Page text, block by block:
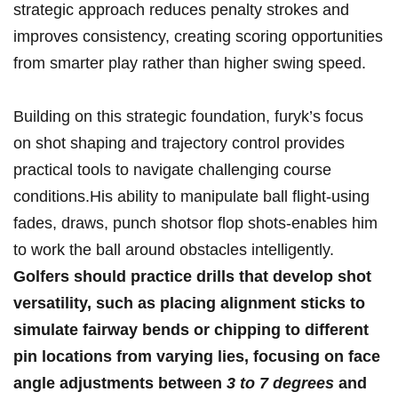
⁣strategic approach reduces‍ penalty strokes and
improves consistency, creating ⁣scoring opportunities
from‌ smarter play rather than higher swing speed.
Building on this strategic foundation, furyk’s focus
on shot shaping​ and trajectory ⁢control ​provides
⁤practical tools to⁤ navigate challenging ⁤course
conditions.His ability to manipulate ball flight-using
fades,⁤ draws, punch shotsor flop shots-enables him
to‌ work‍ the ball​ around obstacles intelligently.
Golfers should⁣ practice ‍drills that develop shot
versatility, such as placing alignment sticks⁢ to
simulate fairway ​bends⁢ or chipping to different
pin⁣ locations from varying lies, focusing on face
‍angle adjustments between 3 to ⁤7 ⁤degrees ‌and​